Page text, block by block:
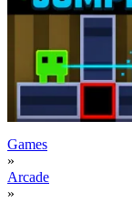
Games
»
Arcade
»